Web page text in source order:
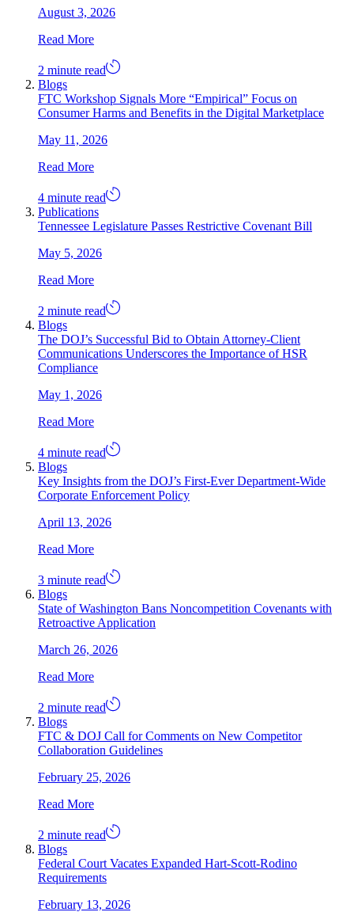
August 3, 2026
Read More
2 minute read
Blogs
FTC Workshop Signals More “Empirical” Focus on
Consumer Harms and Benefits in the Digital Marketplace
May 11, 2026
Read More
4 minute read
Publications
Tennessee Legislature Passes Restrictive Covenant Bill
May 5, 2026
Read More
2 minute read
Blogs
The DOJ’s Successful Bid to Obtain Attorney-Client
Communications Underscores the Importance of HSR
Compliance
May 1, 2026
Read More
4 minute read
Blogs
Key Insights from the DOJ’s First-Ever Department-Wide
Corporate Enforcement Policy
April 13, 2026
Read More
3 minute read
Blogs
State of Washington Bans Noncompetition Covenants with
Retroactive Application
March 26, 2026
Read More
2 minute read
Blogs
FTC & DOJ Call for Comments on New Competitor
Collaboration Guidelines
February 25, 2026
Read More
2 minute read
Blogs
Federal Court Vacates Expanded Hart-Scott-Rodino
Requirements
February 13, 2026